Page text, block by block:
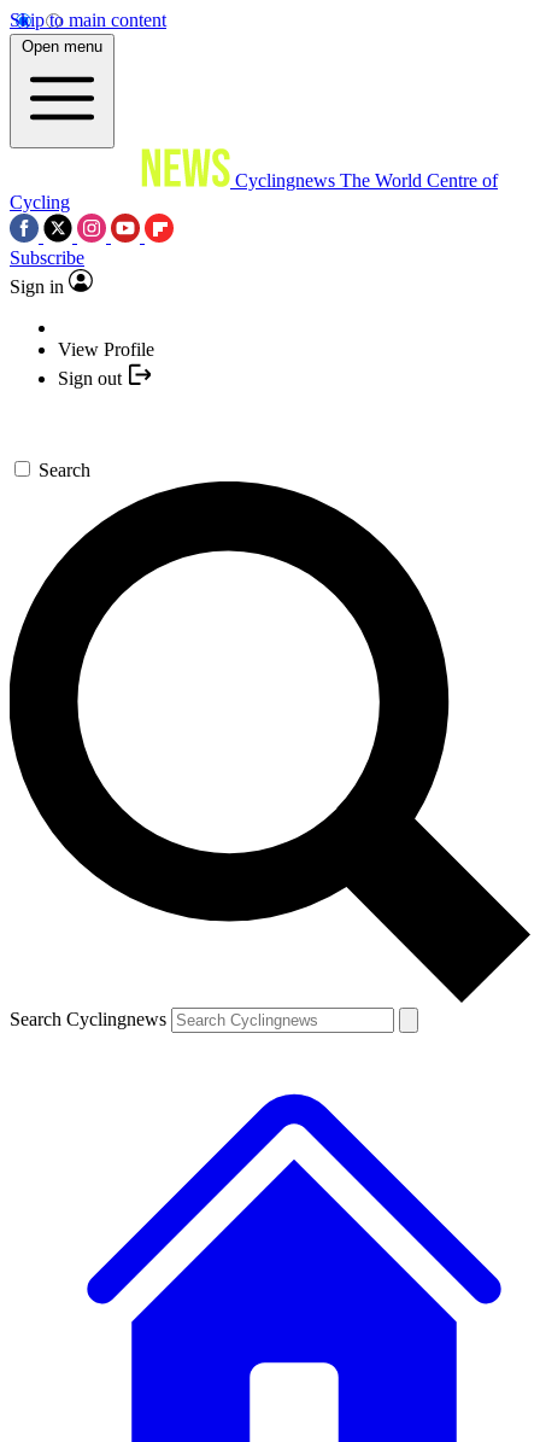
Skip to main content
Open menu
Cyclingnews The World Centre of
Cycling
Subscribe
Sign in
View Profile
Sign out
Search
Search Cyclingnews